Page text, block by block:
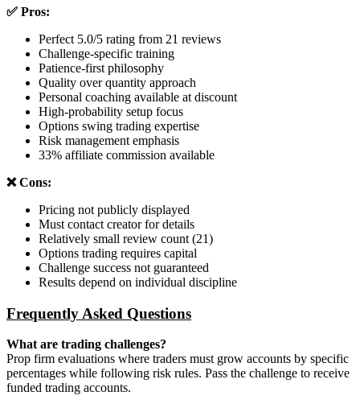
✅ Pros:
Perfect 5.0/5 rating from 21 reviews
Challenge-specific training
Patience-first philosophy
Quality over quantity approach
Personal coaching available at discount
High-probability setup focus
Options swing trading expertise
Risk management emphasis
33% affiliate commission available
❌ Cons:
Pricing not publicly displayed
Must contact creator for details
Relatively small review count (21)
Options trading requires capital
Challenge success not guaranteed
Results depend on individual discipline
Frequently Asked Questions
What are trading challenges?
Prop firm evaluations where traders must grow accounts by specific
percentages while following risk rules. Pass the challenge to receive
funded trading accounts.